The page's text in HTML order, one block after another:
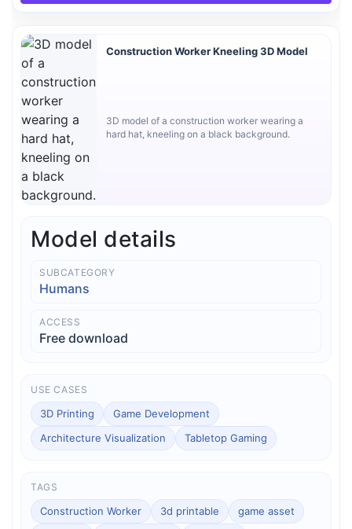
Construction Worker Kneeling 3D Model
3D model of a construction worker wearing a
hard hat, kneeling on a black background.
Model details
SUBCATEGORY
Humans
ACCESS
Free download
USE CASES
3D Printing
Game Development
Architecture Visualization
Tabletop Gaming
TAGS
Construction Worker 3d printable
game asset